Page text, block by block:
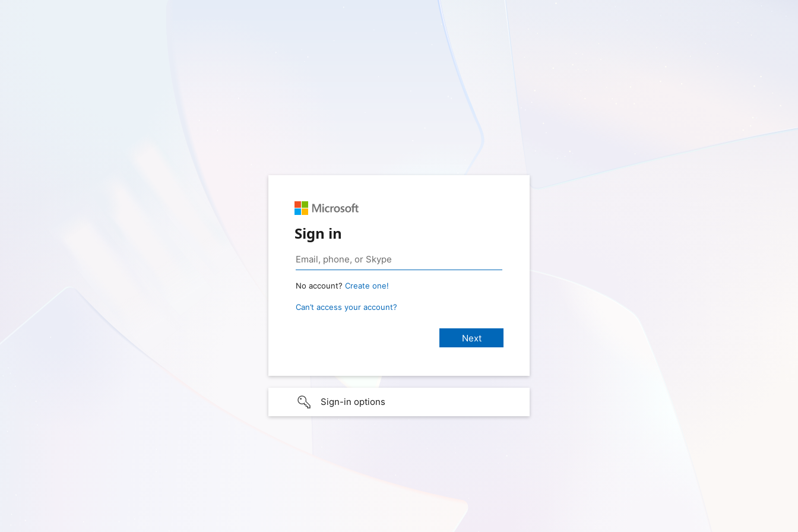
Sign in
No account? Create one!
Can’t access your account?
Sign-in options